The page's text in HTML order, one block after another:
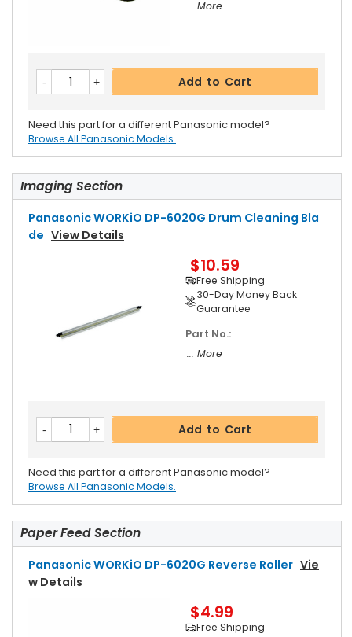
... More
Add to Cart
Need this part for a different Panasonic model?
Browse All Panasonic Models.
Imaging Section
Panasonic WORKiO DP-6020G Drum Cleaning Bla
De View Details
$10.59
Free Shipping
30-Day Money Back
Guarantee
Part No.:
... More
Add to Cart
Need this part for a different Panasonic model?
Browse All Panasonic Models.
Paper Feed Section
Panasonic WORKiO DP-6020G Reverse Roller Vie
W Details
$4.99
Free Shipping